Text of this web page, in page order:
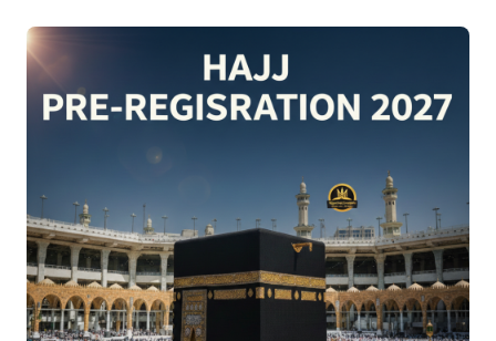
Tours
About US
Contact